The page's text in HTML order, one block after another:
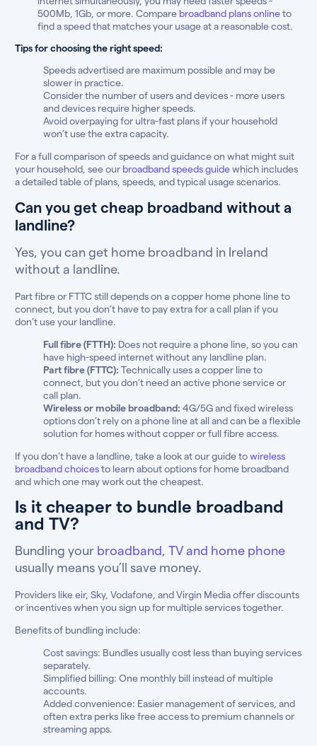
500Mb, 1Gb, or more. Compare broadband plans onlineto
find a speed that matches your usage at a reasonable cost.
Tips for choosing the right speed:
Speeds advertised are maximum possible and may be
slower in practice.
Consider the number of users and devices - more users
and devices require higher speeds.
Avoid overpaying for ultra-fast plans if your household
won’t use the extra capacity.
For a full comparison of speeds and guidance on what might suit
your household, see our broadband speeds guidewhich includes
a detailed table of plans, speeds, and typical usage scenarios.
Can you get cheap broadband without a
landline?
Yes, you can get home broadband in Ireland
without a landline.
Part fibre or FTTC still depends on a copper home phone line to
connect, but you don’t have to pay extra for a call plan if you
don’t use your landline.
Full fibre (FTTH): Does not require a phone line, so you can
have high-speed internet without any landline plan.
Part fibre (FTTC): Technically uses a copper line to
connect, but you don’t need an active phone service or
call plan.
Wireless or mobile broadband: 4G/5G and fixed wireless
options don’t rely on a phone line at all and can be a flexible
solution for homes without copper or full fibre access.
If you don’t have a landline, take a look at our guide towireless
broadband choicesto learn about options for home broadband
and which one may work out the cheapest.
Is it cheaper to bundle broadband
and TV?
Bundling your broadband, TV and home phone
usually means you’ll save money.
Providers like eir, Sky, Vodafone, and Virgin Media offer discounts
or incentives when you sign up for multiple services together.
Benefits of bundling include:
Cost savings: Bundles usually cost less than buying services
separately.
Simplified billing: One monthly bill instead of multiple
accounts.
Added convenience: Easier management of services, and
often extra perks like free access to premium channels or
streaming apps.